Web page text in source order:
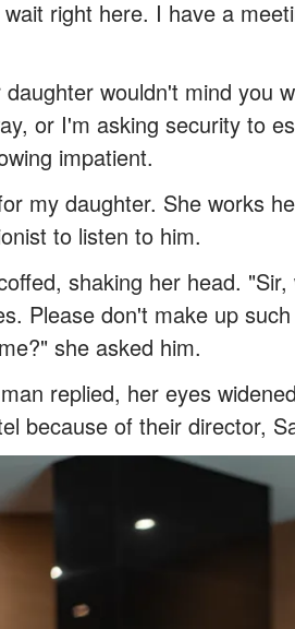
right here. I have a
wouldn't mind you
or I'm asking security to
impatient.
my daughter. She works
to listen to him.
shaking her head.
Please don't make up
she asked him.
replied, her eyes
because of their director,